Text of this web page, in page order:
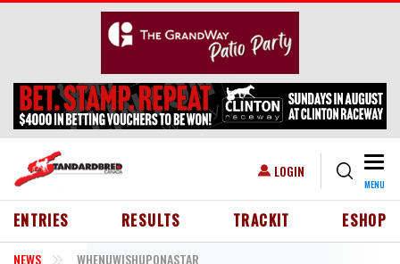
Skip to main content
USER ACCOUNT MENU
LOGIN
MENU
HEADER MENU
ENTRIES RESULTS TRACKIT ESHOP
NEWS WHENUWISHUPONASTAR